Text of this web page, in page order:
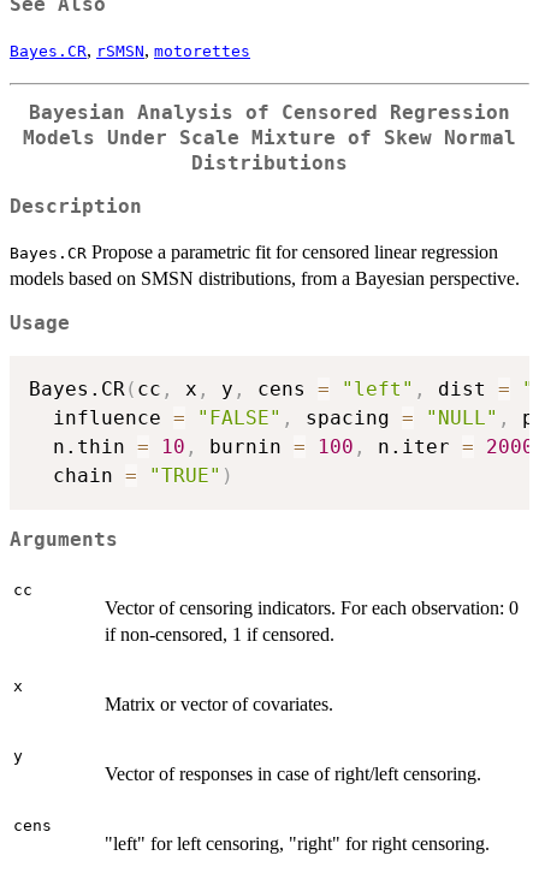
See Also
Bayes.CR, rSMSN, motorettes
Bayesian Analysis of Censored Regression
Models Under Scale Mixture of Skew Normal
Distributions
Description
Bayes.CR Propose a parametric fit for censored linear regression
models based on SMSN distributions, from a Bayesian perspective.
Usage
Bayes.CR( cc , x , y , cens = "left" , dist =
  influence
= "FALSE" , spacing = "NULL" ,
  n.thin
= 10 , burnin = 100 , n.iter = 2000
  chain
= "TRUE" )
Arguments
cc
Vector of censoring indicators. For each observation: 0
if non-censored, 1 if censored.
x
Matrix or vector of covariates.
y
Vector of responses in case of right/left censoring.
cens
"left" for left censoring, "right" for right censoring.